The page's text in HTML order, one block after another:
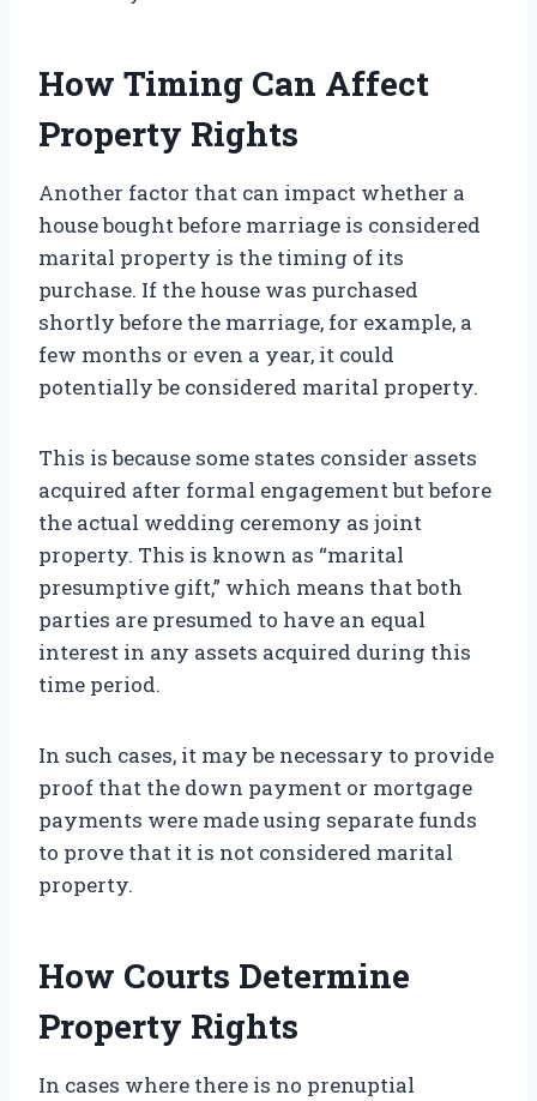
How Timing Can Affect
Property Rights
Another factor that can impact whether a
house bought before marriage is considered
marital property is the timing of its
purchase. If the house was purchased
shortly before the marriage, for example, a
few months or even a year, it could
potentially be considered marital property.
This is because some states consider assets
acquired after formal engagement but before
the actual wedding ceremony as joint
property. This is known as “marital
presumptive gift,” which means that both
parties are presumed to have an equal
interest in any assets acquired during this
time period.
In such cases, it may be necessary to provide
proof that the down payment or mortgage
payments were made using separate funds
to prove that it is not considered marital
property.
How Courts Determine
Property Rights
In cases where there is no prenuptial